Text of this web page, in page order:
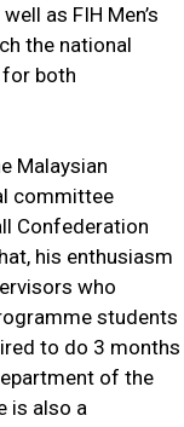
as FIH Men’s
the national
for both
Malaysian
committee
Confederation
his enthusiasm
who
students
to do 3 months
of the
is also a